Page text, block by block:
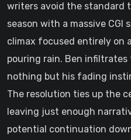
writers avoid the standard
season with a massive CGI
climax focused entirely on
pouring rain. Ben
nothing but his fading
The resolution ties up the
leaving just enough
potential continuation